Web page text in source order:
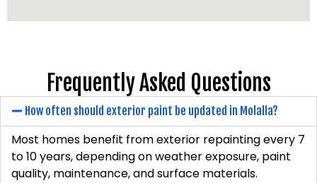
Frequently Asked Questions
How often should exterior paint be updated in Molalla?
Most homes benefit from exterior repainting every 7
to 10 years, depending on weather exposure, paint
quality, maintenance, and surface materials.